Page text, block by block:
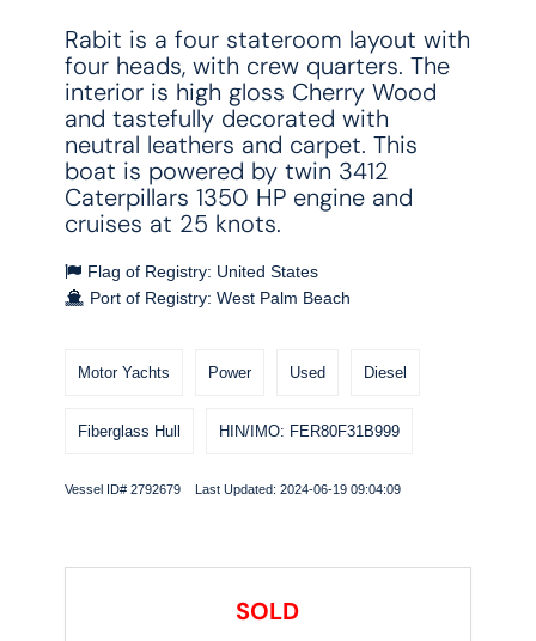
Rabit is a four stateroom layout with
four heads, with crew quarters. The
interior is high gloss Cherry Wood
and tastefully decorated with
neutral leathers and carpet. This
boat is powered by twin 3412
Caterpillars 1350 HP engine and
cruises at 25 knots.
Flag of Registry: United States
Port of Registry: West Palm Beach
Motor Yachts Power Used Diesel
Fiberglass Hull HIN/IMO: FER80F31B999
Vessel ID# 2792679 Last Updated: 2024-06-19 09:04:09
SOLD